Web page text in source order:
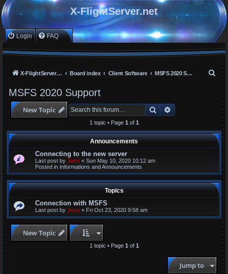
X-FlightServer.net
Login FAQ
X-FlightServer home Board index Client Software MSFS 2020 Support
h
MSFS 2020 Support
New Topic Search Advanced search
1 topic • Page 1 of 1
Announcements
Connecting to the new server
Last post by Jens « Sun May 10, 2020 10:12 am
Posted in Informations and Announcements
Topics
Connection with MSFS
Last post by Jens « Fri Oct 23, 2020 9:58 am
New Topic
1 topic • Page 1 of 1
Jump to